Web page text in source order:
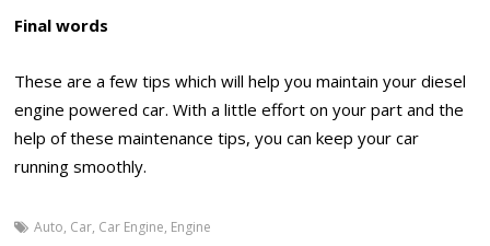
Final words
These are a few tips which will help you maintain your diesel
engine powered car. With a little effort on your part and the
help of these maintenance tips, you can keep your car
running smoothly.
Auto, Car, Car Engine, Engine